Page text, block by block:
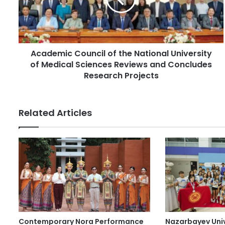
l
a
d
d
r
e
m
i
c
C
o
f
t
N
a
t
i
o
n
Academic Council of the National University
of Medical Sciences Reviews and Concludes
Research Projects
Related Articles
Contemporary Nora Performance Nazarbayev